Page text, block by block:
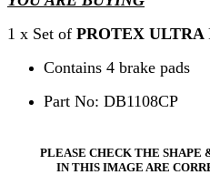
1 x Set of PROTEX ULTRA
Contains 4 brake pads
Part No: DB1108CP
PLEASE CHECK THE SHAPE
IN THIS IMAGE ARE